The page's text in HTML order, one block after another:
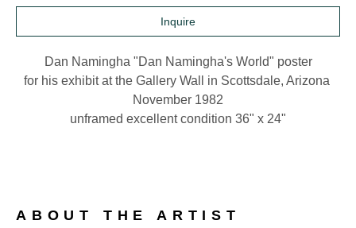
Inquire
Dan Namingha "Dan Namingha's World" poster
for his exhibit at the Gallery Wall in Scottsdale, Arizona
November 1982
unframed excellent condition 36" x 24"
ABOUT THE ARTIST